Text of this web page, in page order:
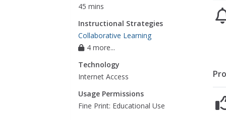
45 mins
Instructional Strategies
Collaborative Learning
4 more...
Technology
Internet Access
Usage Permissions
Fine Print: Educational Use